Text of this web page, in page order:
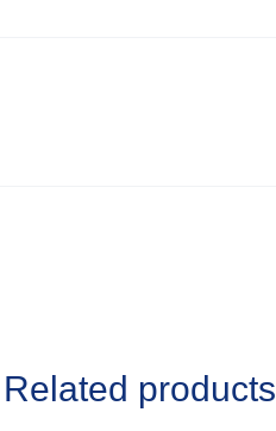
Related products